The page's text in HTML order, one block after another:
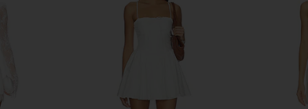
Lovers and Friends Poppy Mini
Dress in Blush Pink
Lovers and Friends